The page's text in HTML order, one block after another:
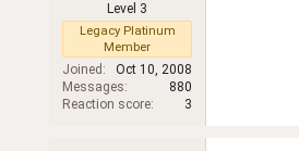
Level 3
Legacy Platinum
Member
Joined
Oct 10, 2008
Messages
880
Reaction score
3